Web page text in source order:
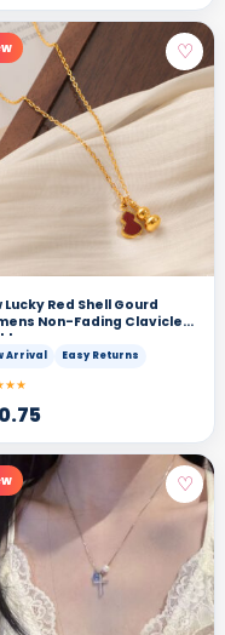
♡
Lucky Red Shell Gourd
Non-Fading Clavicle
Arrival Easy Returns
♡